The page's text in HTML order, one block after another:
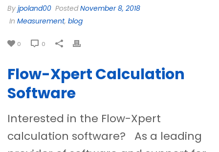
By jpoland00 PostedNovember 8, 2018
In Measurement, blog
0 0
Flow-Xpert Calculation
Software
Interested in the Flow-Xpert
calculation software? As a leading